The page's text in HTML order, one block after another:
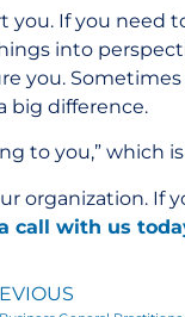
you. If you
into
you. Sometimes
big difference.
to you,” which
organization. If
call with us